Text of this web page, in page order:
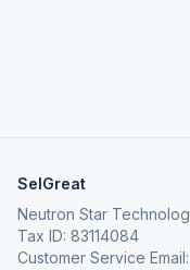
SelGreat
Neutron Star
Tax ID: 83114084
Customer Service Email: